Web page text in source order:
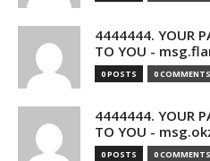
4444444. YOUR
TO YOU -
0 POSTS 0 COMMENTS
4444444. YOUR
TO YOU -
0 POSTS 0 COMMENTS